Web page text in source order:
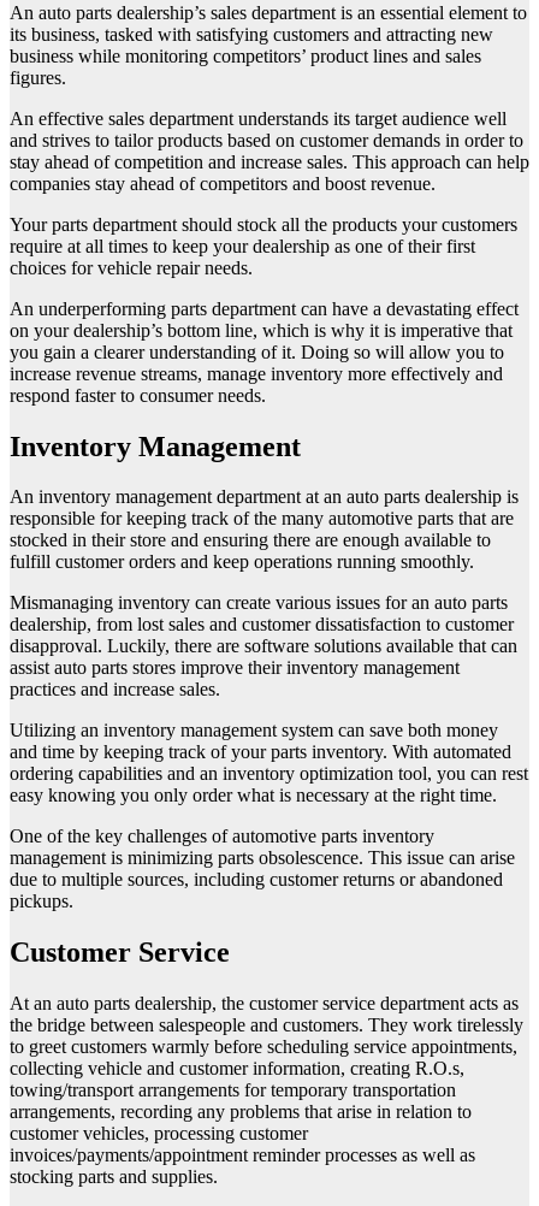
An auto parts dealership’s sales department is an essential element to
its business, tasked with satisfying customers and attracting new
business while monitoring competitors’ product lines and sales
figures.
An effective sales department understands its target audience well
and strives to tailor products based on customer demands in order to
stay ahead of competition and increase sales. This approach can help
companies stay ahead of competitors and boost revenue.
Your parts department should stock all the products your customers
require at all times to keep your dealership as one of their first
choices for vehicle repair needs.
An underperforming parts department can have a devastating effect
on your dealership’s bottom line, which is why it is imperative that
you gain a clearer understanding of it. Doing so will allow you to
increase revenue streams, manage inventory more effectively and
respond faster to consumer needs.
Inventory Management
An inventory management department at an auto parts dealership is
responsible for keeping track of the many automotive parts that are
stocked in their store and ensuring there are enough available to
fulfill customer orders and keep operations running smoothly.
Mismanaging inventory can create various issues for an auto parts
dealership, from lost sales and customer dissatisfaction to customer
disapproval. Luckily, there are software solutions available that can
assist auto parts stores improve their inventory management
practices and increase sales.
Utilizing an inventory management system can save both money
and time by keeping track of your parts inventory. With automated
ordering capabilities and an inventory optimization tool, you can rest
easy knowing you only order what is necessary at the right time.
One of the key challenges of automotive parts inventory
management is minimizing parts obsolescence. This issue can arise
due to multiple sources, including customer returns or abandoned
pickups.
Customer Service
At an auto parts dealership, the customer service department acts as
the bridge between salespeople and customers. They work tirelessly
to greet customers warmly before scheduling service appointments,
collecting vehicle and customer information, creating R.O.s,
towing/transport arrangements for temporary transportation
arrangements, recording any problems that arise in relation to
customer vehicles, processing customer
invoices/payments/appointment reminder processes as well as
stocking parts and supplies.